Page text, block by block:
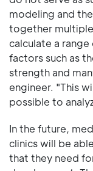
modeling and
together
calculate a
factors such as
strength and
engineer. "This
possible to
In the future,
clinics will be
that they need